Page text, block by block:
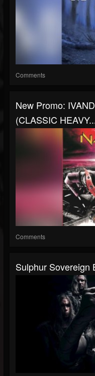
Comments
New Promo:
(CLASSIC
Comments
Sulphur Sovereign